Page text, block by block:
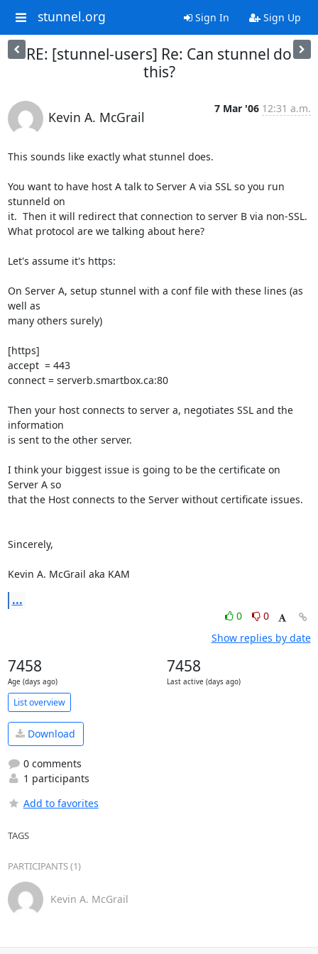
stunnel.org Sign In Sign Up
RE: [stunnel-users] Re: Can stunnel do
this?
Kevin A. McGrail
7 Mar '06 12:31 a.m.
This sounds like exactly what stunnel does.
You want to have host A talk to Server A via SSL so you run
stunneld on
it.  Then it will redirect that connection to server B via non-SSL.
What protocol are we talking about here?
Let's assume it's https:
On Server A, setup stunnel with a conf file with these lines (as
well as
many others surely)
[https]
accept  = 443
connect = serverb.smartbox.ca:80
Then your host connects to server a, negotiates SSL and the
information
is sent to the other server.
I think your biggest issue is going to be the certificate on
Server A so
that the Host connects to the Server without certificate issues.
Sincerely,
Kevin A. McGrail aka KAM
...
0
0
Show replies by date
7458
Age (days ago)
7458
Last active (days ago)
List overview
Download
0 comments
1 participants
Add to favorites
TAGS
PARTICIPANTS (1)
Kevin A. McGrail